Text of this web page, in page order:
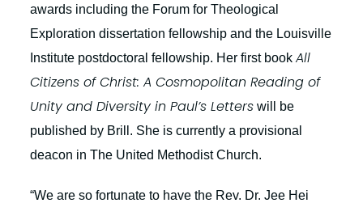
awards including the Forum for Theological
Exploration dissertation fellowship and the Louisville
Institute postdoctoral fellowship. Her first book All
Citizens of Christ: A Cosmopolitan Reading of
Unity and Diversity in Paul’s Letterswill be
published by Brill. She is currently a provisional
deacon in The United Methodist Church.
“We are so fortunate to have the Rev. Dr. Jee Hei